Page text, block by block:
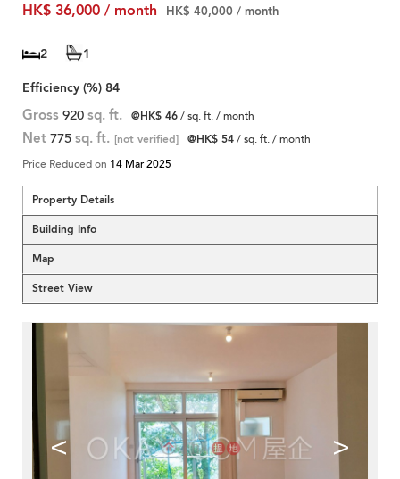
HK$ 36,000 / month
HK$ 40,000 / month
2
1
Efficiency (%) 84
Gross 920 sq. ft. @HK$ 46/ sq. ft. / month
Net 775 sq. ft. [not verified] @HK$ 54/ sq. ft. / month
Price Reduced on 14 Mar 2025
Property Details
Building Info
Map
Street View
< >